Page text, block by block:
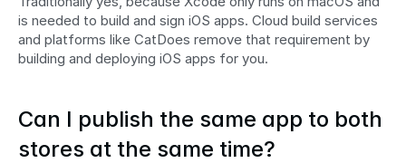
is needed to build and sign iOS apps. Cloud build services
and platforms like CatDoes remove that requirement by
building and deploying iOS apps for you.
Can I publish the same app to both
stores at the same time?